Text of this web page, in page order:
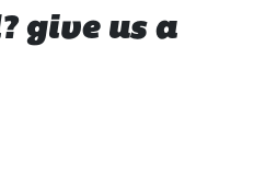
give us a